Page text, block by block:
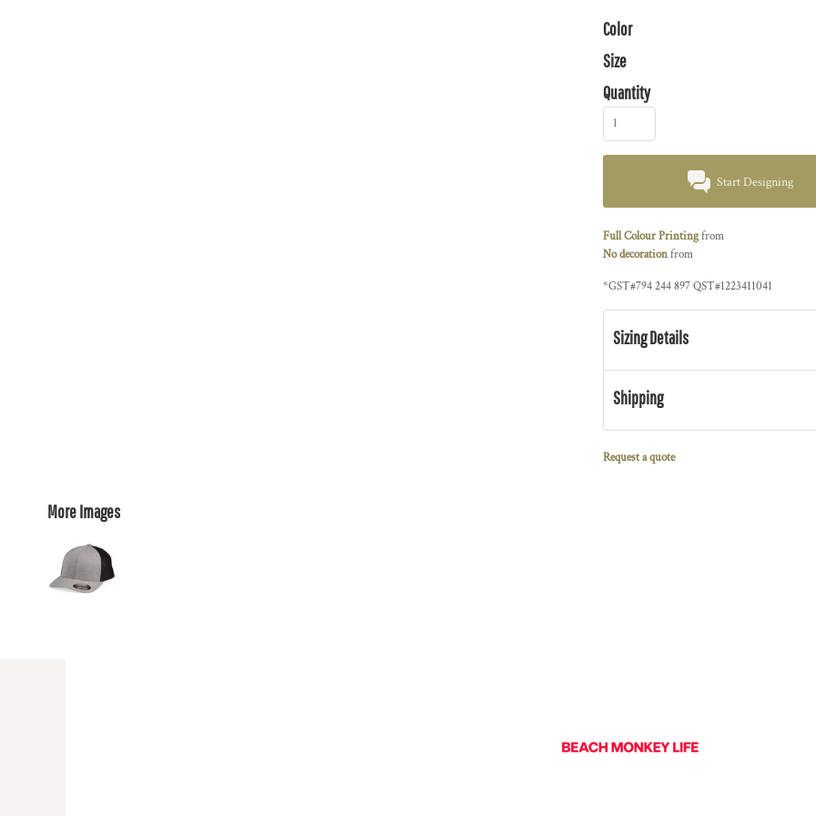
More Images
Color
Size
Quantity
Start Designing
Full Colour Printingfrom
No decorationfrom
*GST#794 244 897 QST#1223411041
Sizing Details
Shipping
Request a quote